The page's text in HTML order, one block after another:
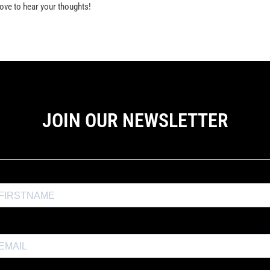
to hear your thoughts!
JOIN OUR NEWSLETTER